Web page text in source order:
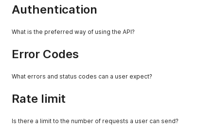
Authentication
What is the preferred way of using the API?
Error Codes
What errors and status codes can a user expect?
Rate limit
Is there a limit to the number of requests a user can send?